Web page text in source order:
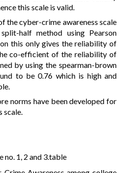
this scale is valid.
the cyber-crime awareness scale
half method using Pearson
this only gives the reliability of
co-efficient of the reliability of
by using the spearman-brown
to be 0.76 which is high and
norms have been developed for
scale.
no. 1, 2 and 3.table